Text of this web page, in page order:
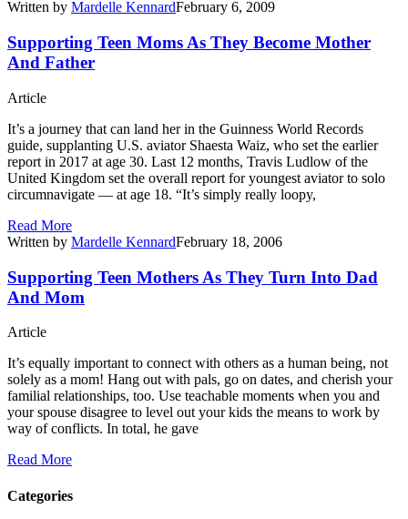
Written by Mardelle KennardFebruary 6, 2009
Supporting Teen Moms As They Become Mother
And Father
Article
It’s a journey that can land her in the Guinness World Records
guide, supplanting U.S. aviator Shaesta Waiz, who set the earlier
report in 2017 at age 30. Last 12 months, Travis Ludlow of the
United Kingdom set the overall report for youngest aviator to solo
circumnavigate — at age 18. “It’s simply really loopy,
Read More
Written by Mardelle KennardFebruary 18, 2006
Supporting Teen Mothers As They Turn Into Dad
And Mom
Article
It’s equally important to connect with others as a human being, not
solely as a mom! Hang out with pals, go on dates, and cherish your
familial relationships, too. Use teachable moments when you and
your spouse disagree to level out your kids the means to work by
way of conflicts. In total, he gave
Read More
Categories